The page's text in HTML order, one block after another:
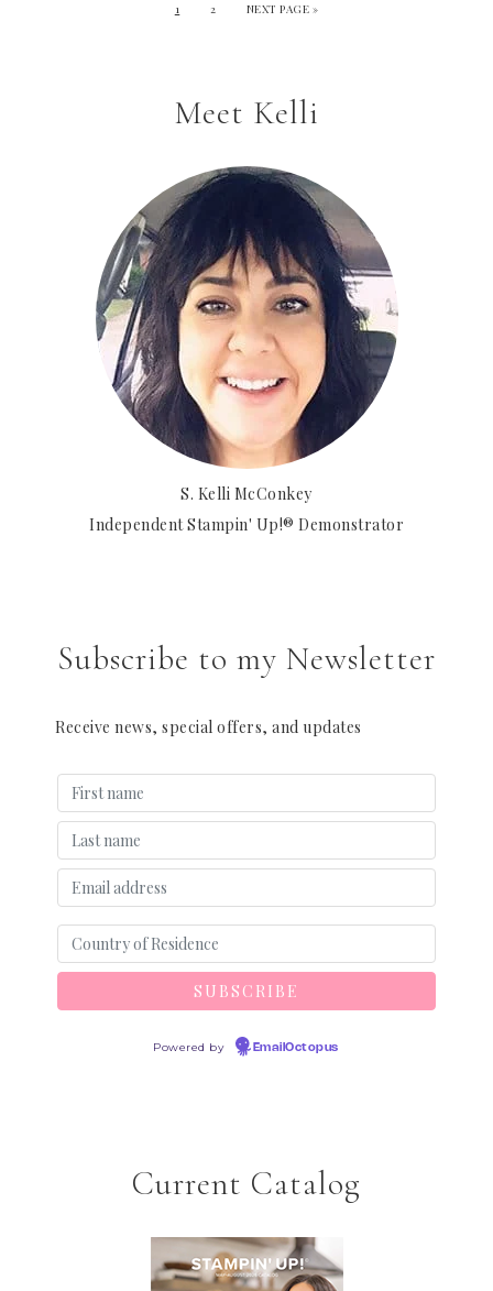
1 2 NEXT PAGE »
Meet Kelli
S. Kelli McConkey
Independent Stampin' Up!® Demonstrator
Subscribe to my Newsletter
Receive news, special offers, and updates
Powered by EmailOctopus
Current Catalog